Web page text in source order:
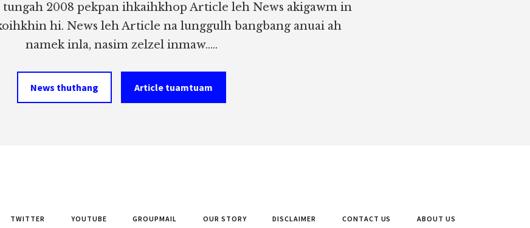
2008 pekpan ihkaihkhop Article leh News akigawm in
hi. News leh Article na lunggulh bangbang anuai ah
namek inla, nasim zelzel inmaw.....
News thuthang Article tuamtuam
TWITTER YOUTUBE GROUPMAIL OUR STORY DISCLAIMER CONTACT US ABOUT US